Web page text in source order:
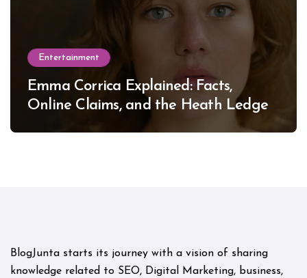
Entertainment
Emma Corrica Explained: Facts,
Online Claims, and the Heath Ledger
BlogJunta starts its journey with a vision of sharing
knowledge related to SEO, Digital Marketing, business,